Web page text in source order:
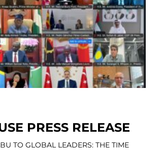
PRESS RELEASE
TO GLOBAL LEADERS: THE TIME